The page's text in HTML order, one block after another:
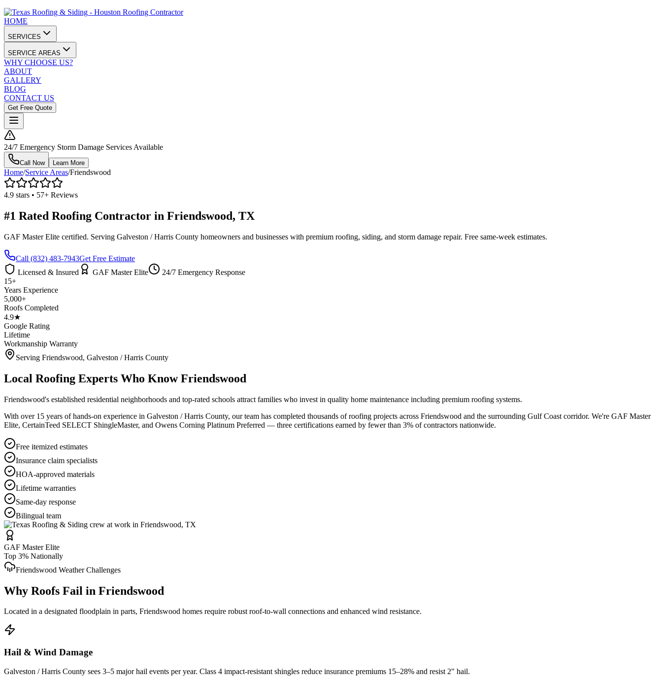
HOME
SERVICES
SERVICE AREAS
WHY CHOOSE US?
ABOUT
GALLERY
BLOG
CONTACT US
Get Free Quote
24/7 Emergency Storm Damage Services Available
Call Now Learn More
Home/Service Areas/Friendswood
4.9 stars • 57+ Reviews
#1 Rated Roofing Contractor in Friendswood, TX
GAF Master Elite certified. Serving Galveston / Harris County homeowners and businesses with premium roofing, siding, and storm damage repair. Free same-week estimates.
Call (832) 483-7943Get Free Estimate
Licensed & Insured
GAF Master Elite
24/7 Emergency Response
15+
Years Experience
5,000+
Roofs Completed
4.9★
Google Rating
Lifetime
Workmanship Warranty
Serving Friendswood, Galveston / Harris County
Local Roofing Experts Who KnowFriendswood
Friendswood's established residential neighborhoods and top-rated schools attract families who invest in quality home maintenance including premium roofing systems.
With over 15 years of hands-on experience in Galveston / Harris County, our team has completed thousands of roofing projects across Friendswood and the surrounding Gulf Coast corridor. We're GAF Master
Elite, CertainTeed SELECT ShingleMaster, and Owens Corning Platinum Preferred — three certifications earned by fewer than 3% of contractors nationwide.
Free itemized estimates
Insurance claim specialists
HOA-approved materials
Lifetime warranties
Same-day response
Bilingual team
GAF Master Elite
Top 3% Nationally
Friendswood Weather Challenges
Why Roofs Fail in Friendswood
Located in a designated floodplain in parts, Friendswood homes require robust roof-to-wall connections and enhanced wind resistance.
Hail & Wind Damage
Galveston / Harris County sees 3–5 major hail events per year. Class 4 impact-resistant shingles reduce insurance premiums 15–28% and resist 2" hail.